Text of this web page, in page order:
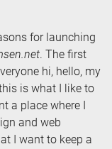
for launching
. The first
hi, hello, my
is what I like to
a place where I
and web
I want to keep a